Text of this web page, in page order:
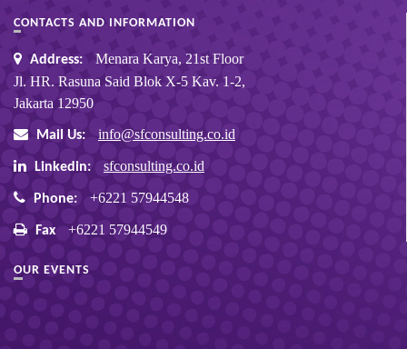
CONTACTS AND INFORMATION
Address:
Menara Karya, 21st Floor
Jl. HR. Rasuna Said Blok X-5 Kav. 1-2,
Jakarta 12950
Mail Us: info@sfconsulting.co.id
Linkedin: sfconsulting.co.id
Phone: +6221 57944548
Fax +6221 57944549
OUR EVENTS